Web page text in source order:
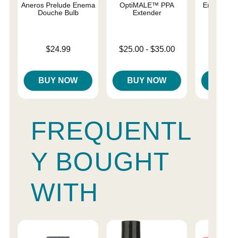
Aneros Prelude Enema
Douche Bulb
$24.99
BUY NOW
OptiMALE™ PPA
Extender
Lowest price is
$25.00- $35.00
BUY NOW
FREQUENTL
Y BOUGHT
WITH